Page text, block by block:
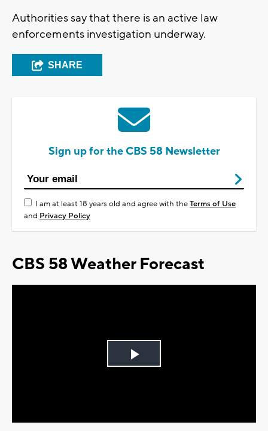
Authorities say that there is an active law
enforcements investigation underway.
SHARE
Sign up for the CBS 58 Newsletter
I am at least 18 years old and agree with theTerms of Use
and Privacy Policy
CBS 58 Weather Forecast
Play